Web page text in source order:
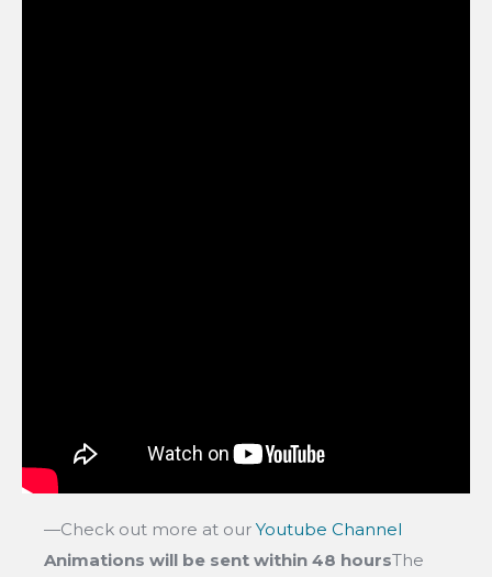
—Check out more at our Youtube Channel
Animations will be sent within 48 hoursThe